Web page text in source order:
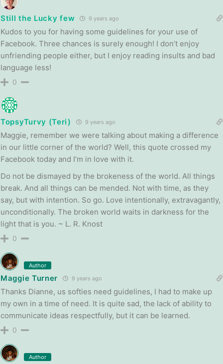
Still the Lucky few 9 years ago
Kudos to you for having some guidelines for your use of
Facebook. Three chances is surely enough! I don’t enjoy
unfriending people either, but I enjoy reading insults and bad
language less!
0
TopsyTurvy (Teri) 9 years ago
Maggie, remember we were talking about making a difference
in our little corner of the world? Well, this quote crossed my
Facebook today and I’m in love with it.
Do not be dismayed by the brokeness of the world. All things
break. And all things can be mended. Not with time, as they
say, but with intention. So go. Love intentionally, extravagantly,
unconditionally. The broken world waits in darkness for the
light that is you. ~ L. R. Knost
0
Author
Maggie Turner 9 years ago
Thanks Dianne, us softies need guidelines, I had to make up
my own in a time of need. It is quite sad, the lack of ability to
communicate ideas respectfully, but it can be learned.
0
Author